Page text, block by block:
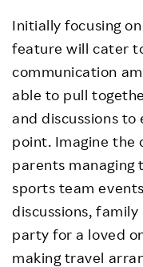
Initially focusing
feature will cater
communication
able to pull
and discussions to
point. Imagine the
parents managing
sports team
discussions,
party for a loved
making travel